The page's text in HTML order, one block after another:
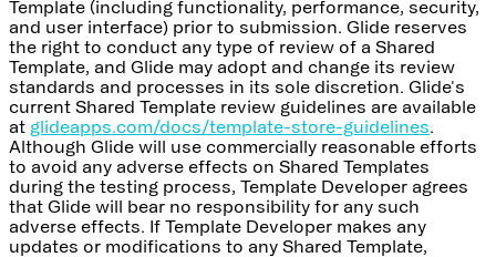
Template (including functionality, performance, security,
and user interface) prior to submission. Glide reserves
the right to conduct any type of review of a Shared
Template, and Glide may adopt and change its review
standards and processes in its sole discretion. Glide's
current Shared Template review guidelines are available
at glideapps.com/docs/template-store-guidelines.
Although Glide will use commercially reasonable efforts
to avoid any adverse effects on Shared Templates
during the testing process, Template Developer agrees
that Glide will bear no responsibility for any such
adverse effects. If Template Developer makes any
updates or modifications to any Shared Template,